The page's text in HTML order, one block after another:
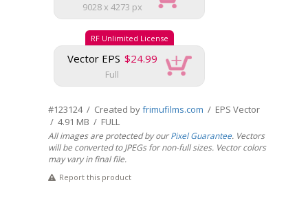
9028 x 4273 px
RF Unlimited License
Vector EPS $24.99
Full
#123124 / Created byfrimufilms.com / EPS Vector
/ 4.91 MB / FULL
All images are protected by ourPixel Guarantee. Vectors
will be converted to JPEGs for non-full sizes. Vector colors
may vary in final file.
Report this product